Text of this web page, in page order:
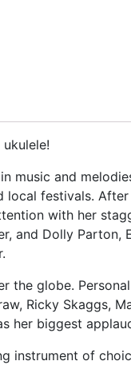
music and
local festivals.
with her
and Dolly Parton,
the globe.
Ricky Skaggs,
her biggest
instrument of